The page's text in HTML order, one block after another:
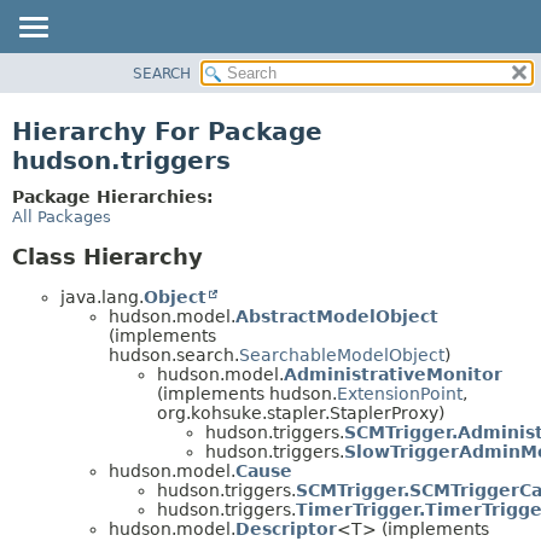
CLASS
TREE
DEPRECATED
SEARCH
Hierarchy For Package
hudson.triggers
Package Hierarchies:
All Packages
Class Hierarchy
java.lang.Object
hudson.model.AbstractModelObject
(implements
hudson.search.SearchableModelObject)
hudson.model.AdministrativeMonitor
(implements hudson.ExtensionPoint,
org.kohsuke.stapler.StaplerProxy)
hudson.triggers.
hudson.triggers.
hudson.model.Cause
hudson.triggers.
hudson.triggers.
hudson.model.Descriptor<T> (implements